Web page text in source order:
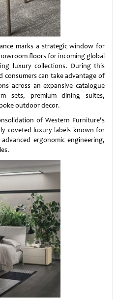
marks a strategic window for
floors for incoming global
luxury collections. During this
can take advantage of
across an expansive catalogue
sets, premium dining suites,
outdoor decor.
of Western Furniture's
coveted luxury labels known for
ergonomic engineering,